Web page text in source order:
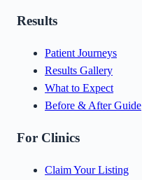
Results
Patient Journeys
Results Gallery
What to Expect
Before & After Guide
For Clinics
Claim Your Listing